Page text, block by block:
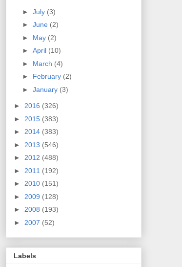
► July (3)
► June (2)
► May (2)
► April (10)
► March (4)
► February (2)
► January (3)
► 2016 (326)
► 2015 (383)
► 2014 (383)
► 2013 (546)
► 2012 (488)
► 2011 (192)
► 2010 (151)
► 2009 (128)
► 2008 (193)
► 2007 (52)
Labels